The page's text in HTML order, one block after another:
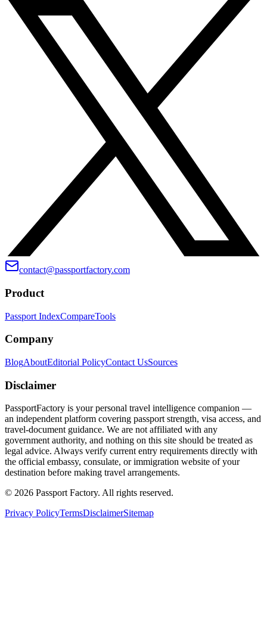
contact@passportfactory.com
Product
Passport IndexCompareTools
Company
BlogAboutEditorial PolicyContact UsSources
Disclaimer
PassportFactory is your personal travel intelligence companion —
an independent platform covering passport strength, visa access, and
travel-document guidance. We are not affiliated with any
government authority, and nothing on this site should be treated as
legal advice. Always verify current entry requirements directly with
the official embassy, consulate, or immigration website of your
destination before making travel arrangements.
© 2026 Passport Factory. All rights reserved.
Privacy PolicyTermsDisclaimerSitemap